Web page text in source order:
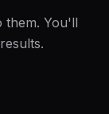
them. You'll